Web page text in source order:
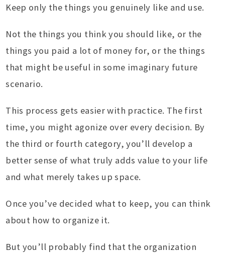
Keep only the things you genuinely like and use.
Not the things you think you should like, or the
things you paid a lot of money for, or the things
that might be useful in some imaginary future
scenario.
This process gets easier with practice. The first
time, you might agonize over every decision. By
the third or fourth category, you’ll develop a
better sense of what truly adds value to your life
and what merely takes up space.
Once you’ve decided what to keep, you can think
about how to organize it.
But you’ll probably find that the organization